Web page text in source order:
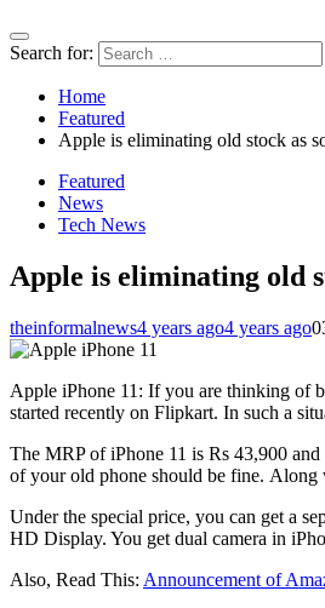
Search for:
Home
Featured
Apple is eliminating old stock as
Featured
News
Tech News
Apple is eliminating old
theinformalnews4 years ago4 years ago0
Apple iPhone 11: If you are thinking of
started recently on Flipkart. In such a
The MRP of iPhone 11 is Rs 43,900
of your old phone should be fine. Along
Under the special price, you can get a
HD Display. You get dual camera in
Also, Read This: Announcement of